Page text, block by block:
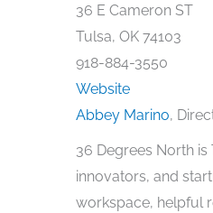
36 E Cameron ST
Tulsa, OK 74103
918-884-3550
Website
Abbey Marino,
36 Degrees North is
innovators, and
workspace, helpful